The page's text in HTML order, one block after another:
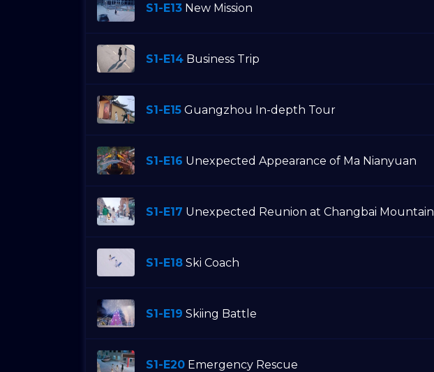
S1-E13 New Mission
S1-E14 Business Trip
S1-E15 Guangzhou In-depth Tour
S1-E16 Unexpected Appearance of Ma Nianyuan
S1-E17 Unexpected Reunion at Changbai Mountain
S1-E18 Ski Coach
S1-E19 Skiing Battle
S1-E20 Emergency Rescue